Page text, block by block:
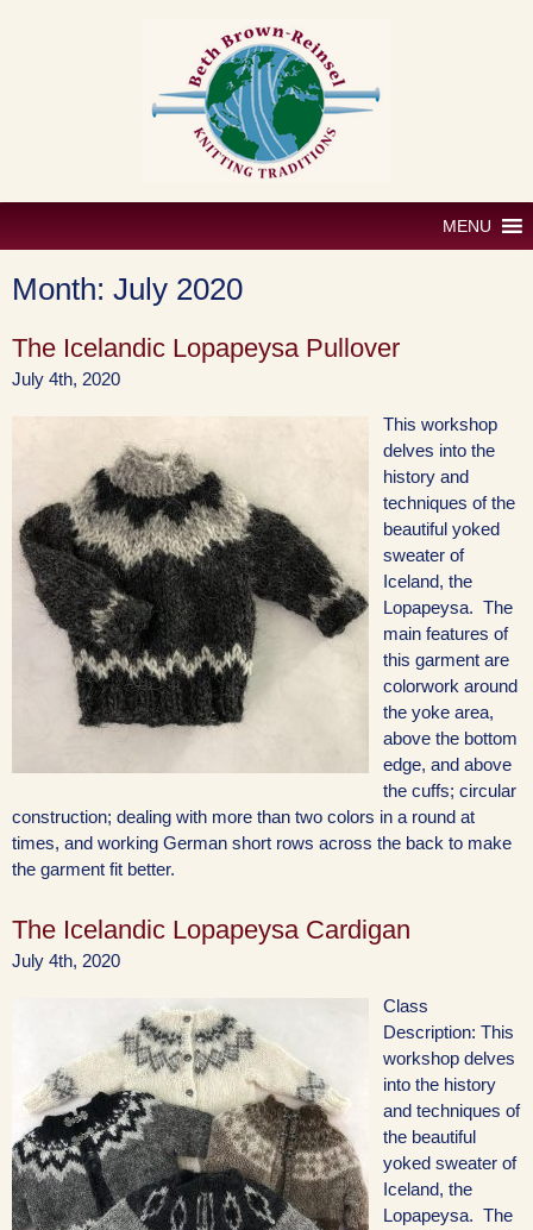
MENU
Month: July 2020
The Icelandic Lopapeysa Pullover
July 4th, 2020
This workshop
delves into the
history and
techniques of the
beautiful yoked
sweater of
Iceland, the
Lopapeysa. The
main features of
this garment are
colorwork around
the yoke area,
above the bottom
edge, and above
the cuffs; circular
construction; dealing with more than two colors in a round at
times, and working German short rows across the back to make
the garment fit better.
The Icelandic Lopapeysa Cardigan
July 4th, 2020
Class
Description: This
workshop delves
into the history
and techniques of
the beautiful
yoked sweater of
Iceland, the
Lopapeysa. The